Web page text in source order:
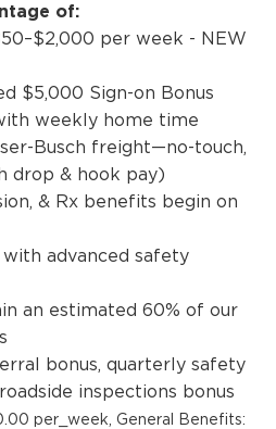
of:
per week - NEW
$5,000 Sign-on Bonus
weekly home time
Busch freight—no-touch,
drop & hook pay)
& Rx benefits begin on
advanced safety
an estimated 60% of our
bonus, quarterly safety
inspections bonus
per_week, General Benefits: